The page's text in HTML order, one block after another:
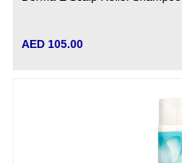
AED 105.00